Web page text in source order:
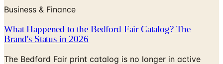
What Happened to the Bedford Fair Catalog? The
Brand's Status in 2026
The Bedford Fair print catalog is no longer in active
circulation; parent Bluestem Brands wound down in late
2025. Here is what happened and four still-publishing